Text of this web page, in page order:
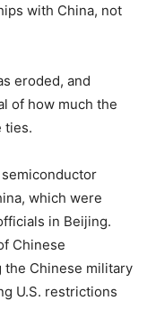
with China, not
eroded, and
of how much the
ties.
which were
in Beijing.
Chinese
the Chinese military
U.S. restrictions